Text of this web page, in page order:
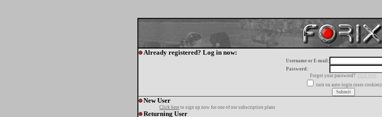
Already registered? Log in now:
Username or E-mail:
Password:
Forgot your password?
click here
turn on auto-login (uses cookies)
New User
Click here to sign up now for one of our subscription plans
Returning User